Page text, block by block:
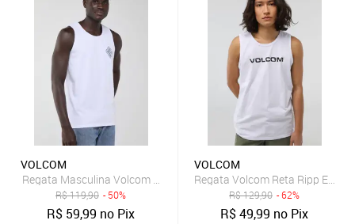
VOLCOM
Regata Masculina Volcom Optical Branca
R$119,90 - 50%
R$ 59,99 no Pix
VOLCOM
Regata Volcom Reta Ripp Euro
R$129,90 - 62%
R$49,99 no Pix